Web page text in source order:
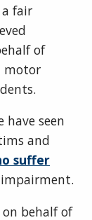
fair
of
motor
have seen
and
suffer
behalf of